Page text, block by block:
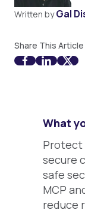
Written byGal
Share This Article
What
Protect
secure
safe
MCP
reduce